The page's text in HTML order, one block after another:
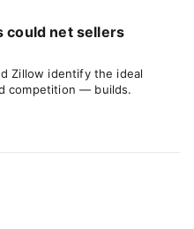
could net sellers
Zillow identify the ideal
competition — builds.